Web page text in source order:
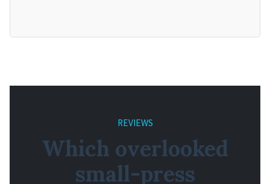
REVIEWS
Which overlooked
small-press